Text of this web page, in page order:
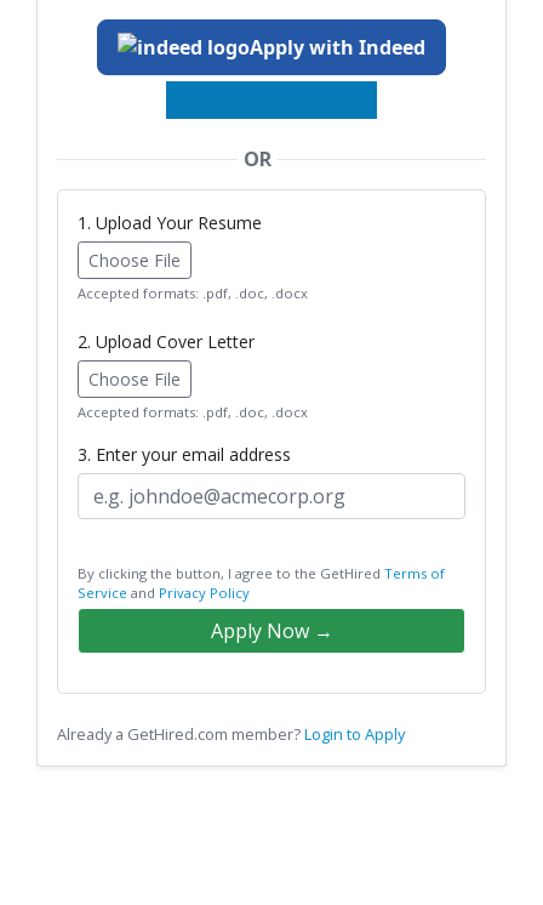
Apply with Indeed
OR
1. Upload Your Resume
Choose File
Accepted formats: .pdf, .doc, .docx
2. Upload Cover Letter
Choose File
Accepted formats: .pdf, .doc, .docx
3. Enter your email address
By clicking the button, I agree to the GetHired Terms of
Service and Privacy Policy
Apply Now →
Already a GetHired.com member?Login to Apply